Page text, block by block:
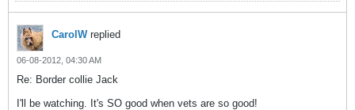
CarolWreplied
06-08-2012, 04:30 AM
Re: Border collie Jack
I'll be watching. It's SO good when vets are so good!